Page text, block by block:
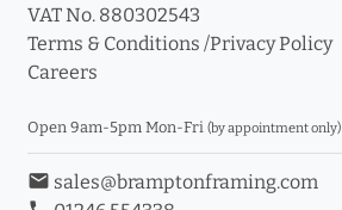
VAT No. 880302543
Terms & Conditions /Privacy Policy
Careers
Open 9am-5pm Mon-Fri (by appointment only)
email sales@bramptonframing.com